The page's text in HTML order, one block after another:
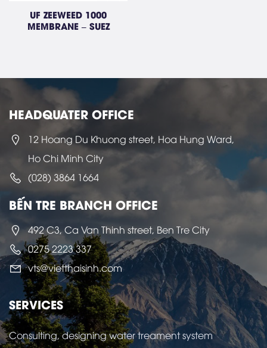
UF ZEEWEED 1000
MEMBRANE – SUEZ
HEADQUATER OFFICE
12 Hoang Du Khuong street, Hoa Hung Ward,
Ho Chi Minh City
(028) 3864 1664
BẾN TRE BRANCH OFFICE
492 C3, Ca Van Thinh street, Ben Tre City
0275 2223 337
vts@vietthaisinh.com
SERVICES
Consulting, designing water treament system